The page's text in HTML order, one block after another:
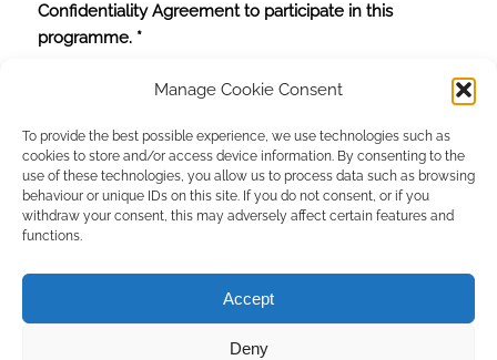
Manage Cookie Consent
To provide the best possible experience, we use technologies such as
cookies to store and/or access device information. By consenting to the
use of these technologies, you allow us to process data such as browsing
behaviour or unique IDs on this site. If you do not consent, or if you
withdraw your consent, this may adversely affect certain features and
functions.
Accept
Deny
Confidentiality Agreementto participate in this
programme. *
I accept the terms of use of this website and the